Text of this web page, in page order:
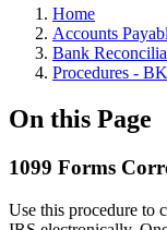
Home
Accounts
Bank
Procedures - BK
On this Page
1099 Forms
Use this procedure to